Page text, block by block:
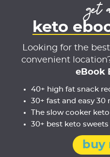
get
keto
Looking for the
convenient
eBook
40+ high fat snack
30+ fast and easy 30
The slow cooker
30+ best keto sweets
buy